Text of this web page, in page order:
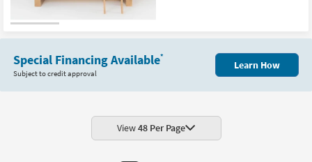
Special Financing Available*
Subject to credit approval
Learn How
View48 Per Page